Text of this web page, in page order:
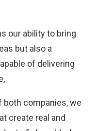
our ability to bring
but also a
of delivering
both companies, we
create real and